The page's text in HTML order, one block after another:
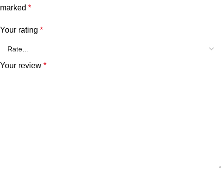
marked *
Your rating *
Your review *